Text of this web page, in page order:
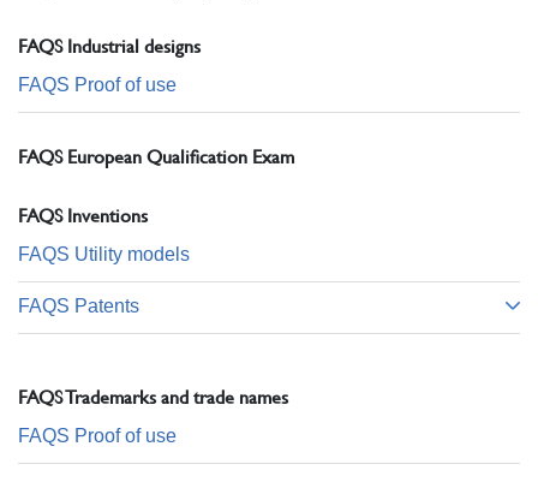
FAQS Industrial designs
FAQS Proof of use
FAQS European Qualification Exam
FAQS Inventions
FAQS Utility models
FAQS Patents
FAQS Trademarks and trade names
FAQS Proof of use